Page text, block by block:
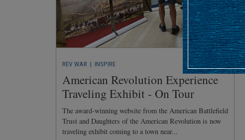
REV WAR | INSPIRE
American Revolution Experience
Traveling Exhibit - On Tour
The award-winning website from the American Battlefield
Trust and Daughters of the American Revolution is now
traveling exhibit coming to a town near...